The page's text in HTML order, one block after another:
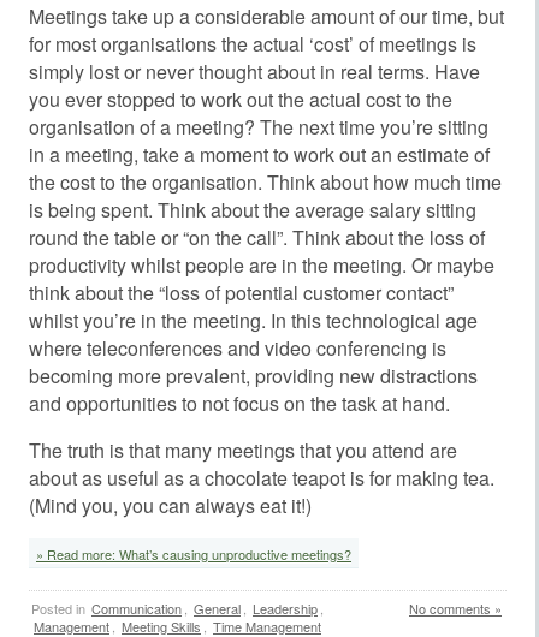
Meetings take up a considerable amount of our time, but
for most organisations the actual ‘cost’ of meetings is
simply lost or never thought about in real terms. Have
you ever stopped to work out the actual cost to the
organisation of a meeting? The next time you’re sitting
in a meeting, take a moment to work out an estimate of
the cost to the organisation. Think about how much time
is being spent. Think about the average salary sitting
round the table or “on the call”. Think about the loss of
productivity whilst people are in the meeting. Or maybe
think about the “loss of potential customer contact”
whilst you’re in the meeting. In this technological age
where teleconferences and video conferencing is
becoming more prevalent, providing new distractions
and opportunities to not focus on the task at hand.
The truth is that many meetings that you attend are
about as useful as a chocolate teapot is for making tea.
(Mind you, you can always eat it!)
» Read more: What’s causing unproductive meetings?
No comments »
Posted in Communication General Leadership
Management
Meeting Skills Time Management